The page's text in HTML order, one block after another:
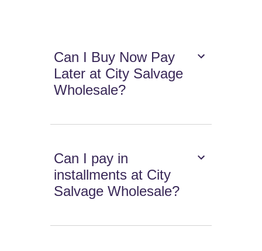
Can I Buy Now Pay
Later at City Salvage
Wholesale?
Can I pay in
installments at City
Salvage Wholesale?